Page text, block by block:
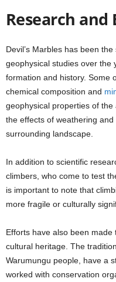
Research
Devil’s Marbles has been
geophysical studies over the
formation and history. Some
chemical composition and
geophysical properties of
the effects of weathering
surrounding landscape.
In addition to scientific
climbers, who come to test
is important to note that
more fragile or culturally
Efforts have also been made
cultural heritage. The
Warumungu people, have a
worked with conservation